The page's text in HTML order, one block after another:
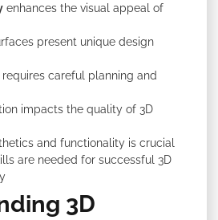
enhances the visual appeal of
present unique design
requires careful planning and
impacts the quality of 3D
and functionality is crucial
are needed for successful 3D
3D